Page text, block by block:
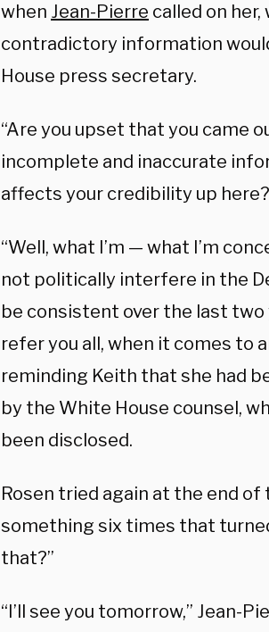
when Jean-Pierre called on
contradictory information
House press secretary.
“Are you upset that you came
incomplete and inaccurate
affects your credibility up
“Well, what I’m — what I’m
not politically interfere in the
be consistent over the last
refer you all, when it comes to
reminding Keith that she had
by the White House counsel,
been disclosed.
Rosen tried again at the end of
something six times that
that?”
“I’ll see you tomorrow,” Jean-